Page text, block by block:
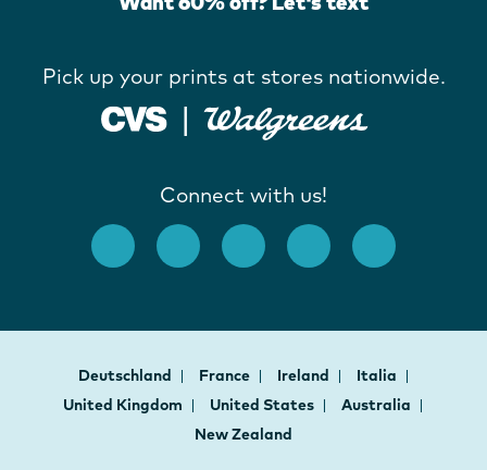
Pick up your prints at stores nationwide.
Connect with us!
Deutschland France Ireland
Italia
United Kingdom
United States
Australia
New Zealand